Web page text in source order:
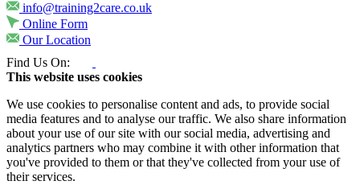
info@training2care.co.uk
Online Form
Our Location
Find Us On:
This website uses cookies
We use cookies to personalise content and ads, to provide social
media features and to analyse our traffic. We also share information
about your use of our site with our social media, advertising and
analytics partners who may combine it with other information that
you've provided to them or that they've collected from your use of
their services.